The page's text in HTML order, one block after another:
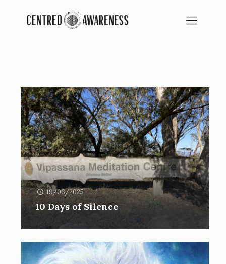
BLOG
19/06/2025
10 Days of Silence